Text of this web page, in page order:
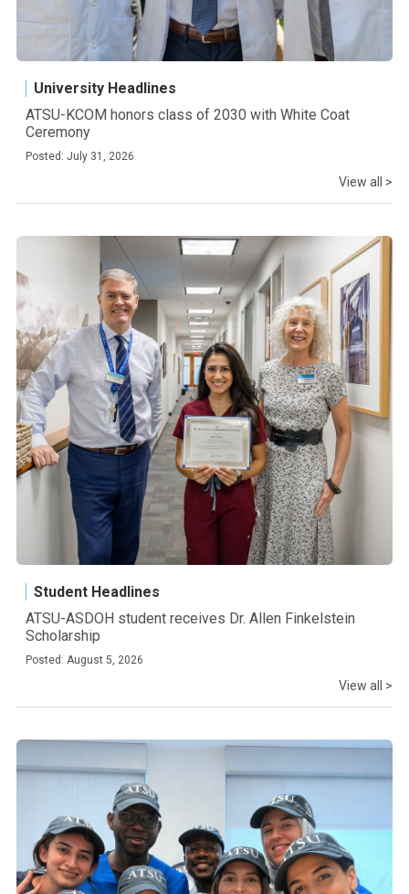
University Headlines
ATSU-KCOM honors class of 2030 with White Coat
Ceremony
Posted: July 31, 2026
View all >
Student Headlines
ATSU-ASDOH student receives Dr. Allen Finkelstein
Scholarship
Posted: August 5, 2026
View all >